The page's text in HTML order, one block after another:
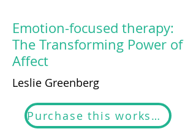
Emotion-focused therapy:
The Transforming Power of
Affect
Leslie Greenberg
Purchase this workshop